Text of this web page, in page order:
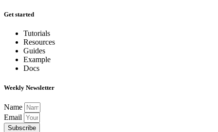
Get started
Tutorials
Resources
Guides
Example
Docs
Weekly Newsletter
Name
Email
Subscribe